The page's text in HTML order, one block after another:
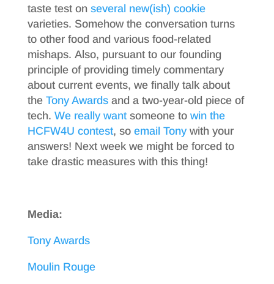
taste test on several new(ish) cookie
varieties. Somehow the conversation turns
to other food and various food-related
mishaps. Also, pursuant to our founding
principle of providing timely commentary
about current events, we finally talk about
the Tony Awardsand a two-year-old piece of
tech. We really wantsomeone to win the
HCFW4U contest, so email Tonywith your
answers! Next week we might be forced to
take drastic measures with this thing!
Media:
Tony Awards
Moulin Rouge